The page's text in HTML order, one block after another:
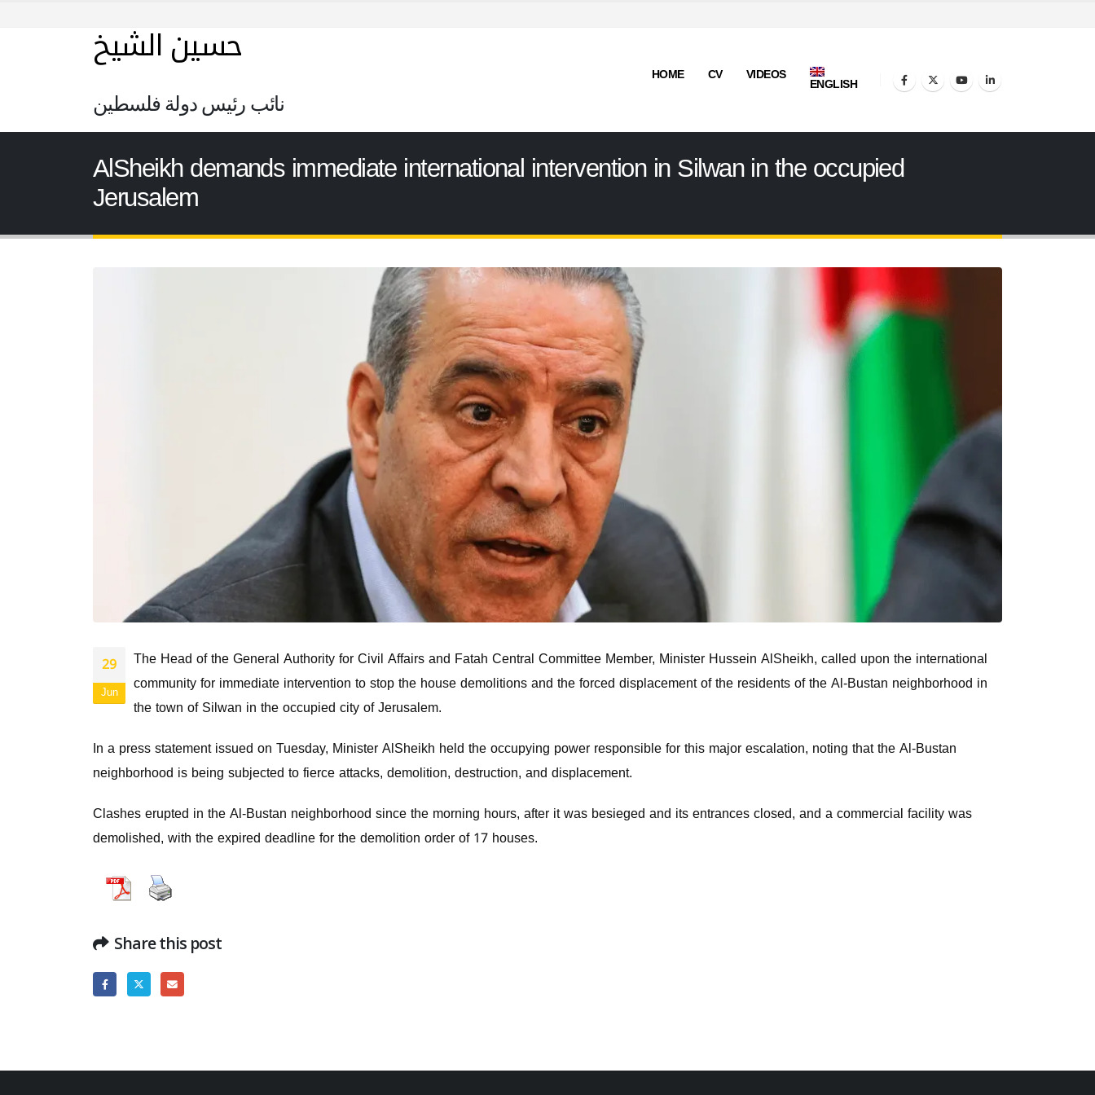
حسين الشيخ
نائب رئيس دولة فلسطين
HOME CV VIDEOS ENGLISH
AlSheikh demands immediate international intervention in Silwan in the occupied
Jerusalem
29
Jun
The Head of the General Authority for Civil Affairs and Fatah Central Committee Member, Minister Hussein AlSheikh, called upon the international
community for immediate intervention to stop the house demolitions and the forced displacement of the residents of the Al-Bustan neighborhood in
the town of Silwan in the occupied city of Jerusalem.
In a press statement issued on Tuesday, Minister AlSheikh held the occupying power responsible for this major escalation, noting that the Al-Bustan
neighborhood is being subjected to fierce attacks, demolition, destruction, and displacement.
Clashes erupted in the Al-Bustan neighborhood since the morning hours, after it was besieged and its entrances closed, and a commercial facility was
demolished, with the expired deadline for the demolition order of 17 houses.
Share this post